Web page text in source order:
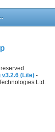
v3.2.6 (Lite) -
Ltd.